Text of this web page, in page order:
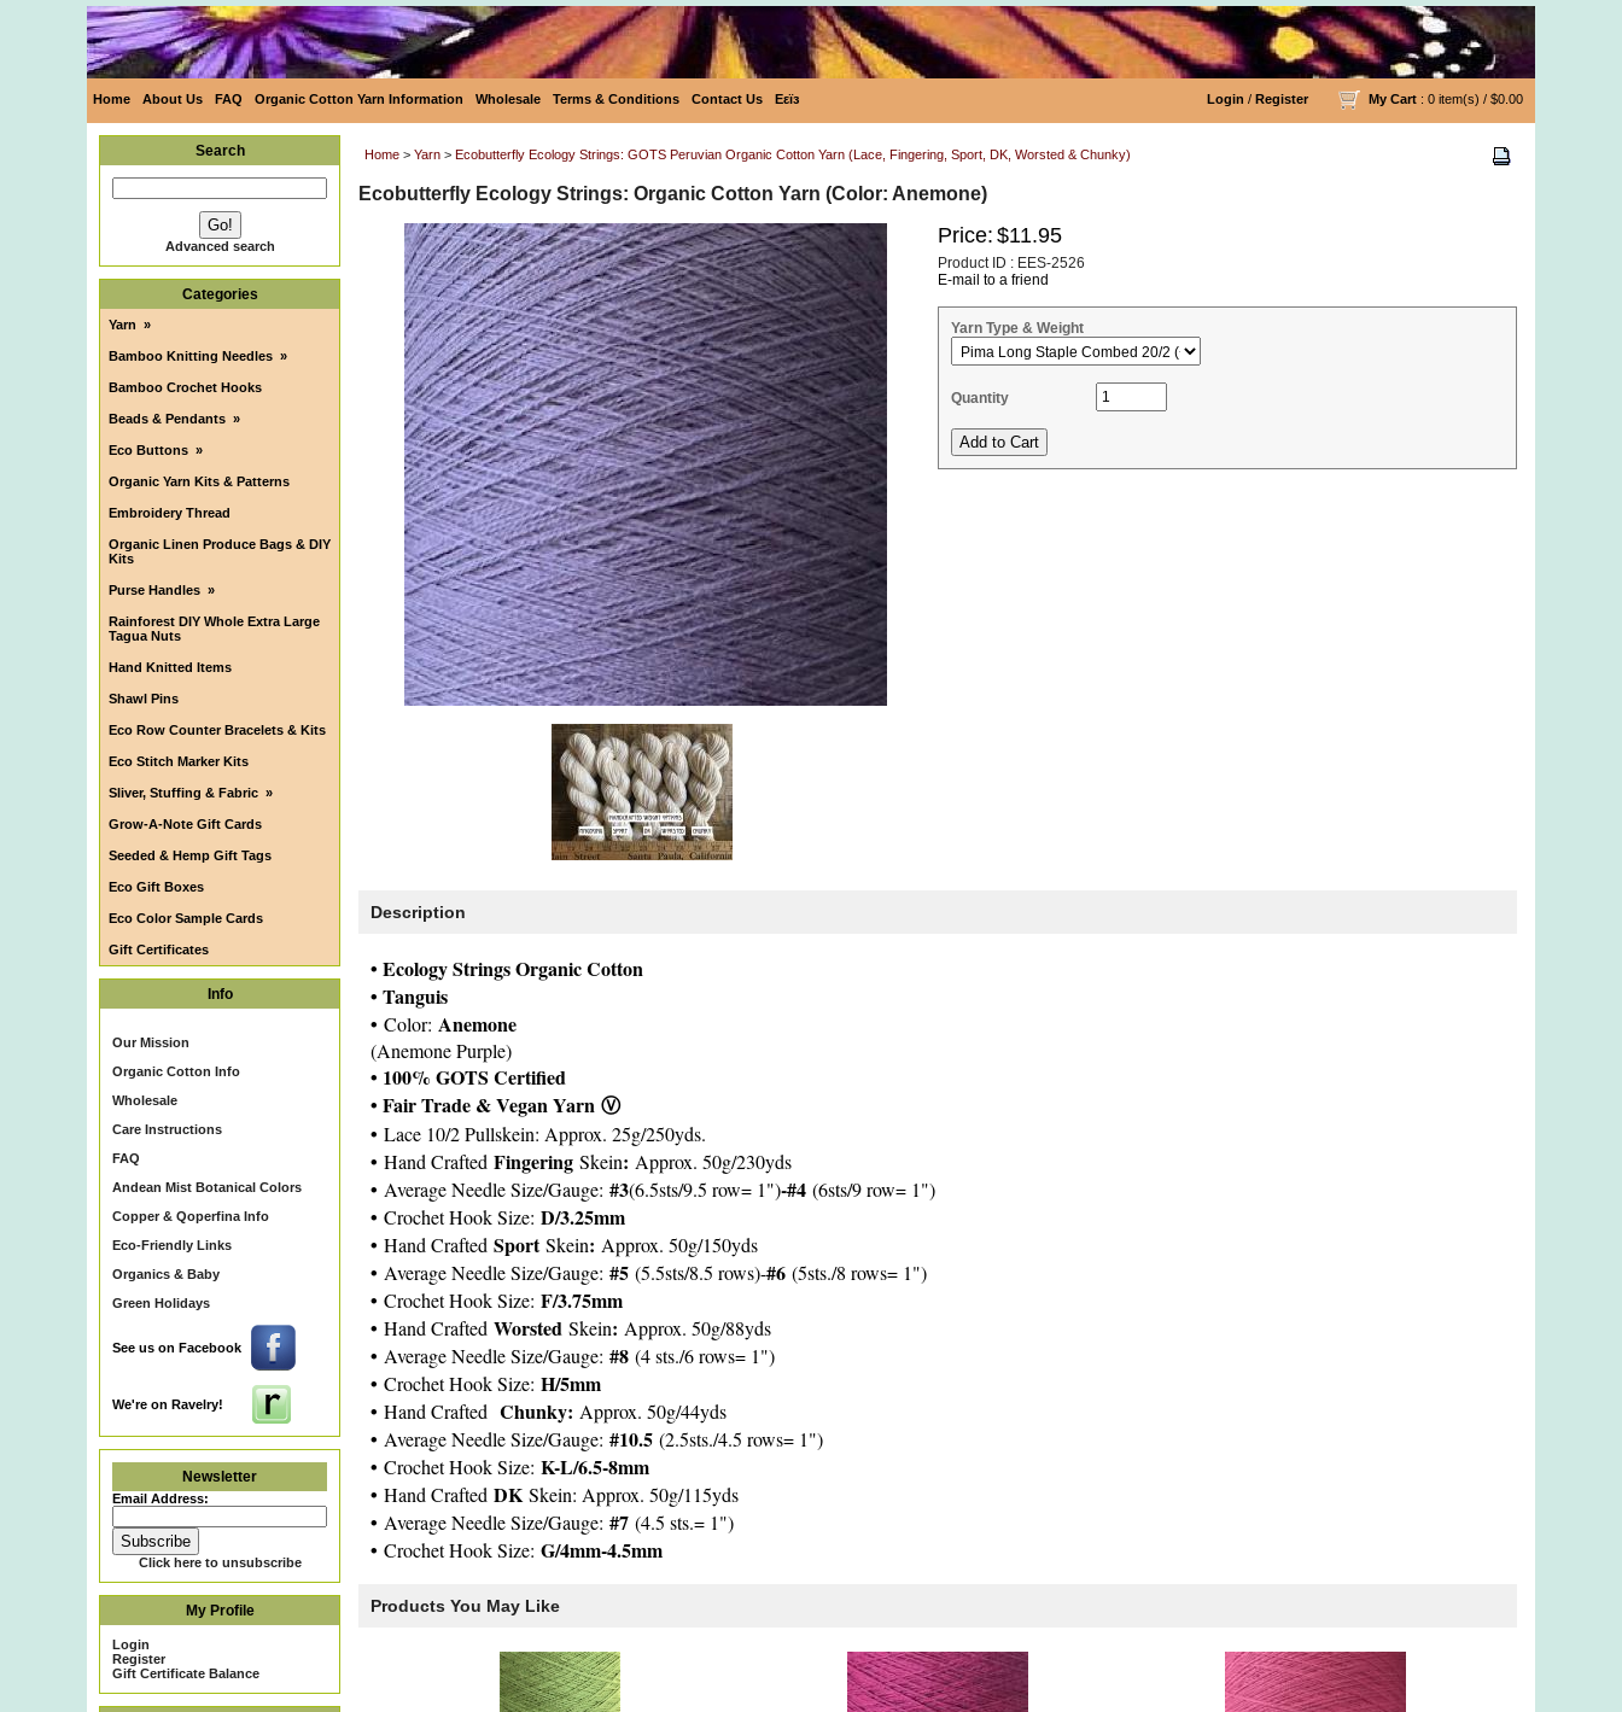
Home About Us FAQ Organic Cotton Yarn Information Wholesale Terms & Conditions Contact Us Eεïз Login / Register My Cart : 0 item(s) / $0.00
Search
Advanced search
Categories
Yarn »
Bamboo Knitting Needles »
Bamboo Crochet Hooks
Beads & Pendants »
Eco Buttons »
Organic Yarn Kits & Patterns
Embroidery Thread
Organic Linen Produce Bags & DIY
Kits
Purse Handles »
Rainforest DIY Whole Extra Large
Tagua Nuts
Hand Knitted Items
Shawl Pins
Eco Row Counter Bracelets & Kits
Eco Stitch Marker Kits
Sliver, Stuffing & Fabric »
Grow-A-Note Gift Cards
Seeded & Hemp Gift Tags
Eco Gift Boxes
Eco Color Sample Cards
Gift Certificates
Info
Our Mission
Organic Cotton Info
Wholesale
Care Instructions
FAQ
Andean Mist Botanical Colors
Copper & Qoperfina Info
Eco-Friendly Links
Organics & Baby
Green Holidays
See us on Facebook
We're on Ravelry!
Newsletter
Email Address:
Click here to unsubscribe
My Profile
Login
Register
Gift Certificate Balance
Home > Yarn > Ecobutterfly Ecology Strings: GOTS Peruvian Organic Cotton Yarn (Lace, Fingering, Sport, DK, Worsted & Chunky)
Ecobutterfly Ecology Strings: Organic Cotton Yarn (Color: Anemone)
Price: $11.95
Product ID : EES-2526
E-mail to a friend
Yarn Type & Weight
Quantity
Description
• Ecology Strings Organic Cotton
• Tanguis
• Color: Anemone
(Anemone Purple)
• 100% GOTS Certified
• Fair Trade & Vegan Yarn Ⓥ
• Lace 10/2 Pullskein: Approx. 25g/250yds.
• Hand Crafted Fingering Skein: Approx. 50g/230yds
• Average Needle Size/Gauge: #3(6.5sts/9.5 row= 1")-#4 (6sts/9 row= 1")
• Crochet Hook Size: D/3.25mm
• Hand Crafted SportSkein: Approx. 50g/150yds
• Average Needle Size/Gauge: #5 (5.5sts/8.5 rows)-#6 (5sts./8 rows= 1")
• Crochet Hook Size: F/3.75mm
• Hand Crafted Worsted Skein: Approx. 50g/88yds
• Average Needle Size/Gauge: #8 (4 sts./6 rows= 1")
• Crochet Hook Size: H/5mm
• Hand Crafted Chunky: Approx. 50g/44yds
• Average Needle Size/Gauge: #10.5 (2.5sts./4.5 rows= 1")
• Crochet Hook Size: K-L/6.5-8mm
• Hand Crafted DKSkein: Approx. 50g/115yds
• Average Needle Size/Gauge: #7 (4.5 sts.= 1")
• Crochet Hook Size: G/4mm-4.5mm
Products You May Like